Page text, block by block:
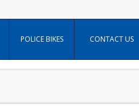
POLICE BIKES CONTACT US